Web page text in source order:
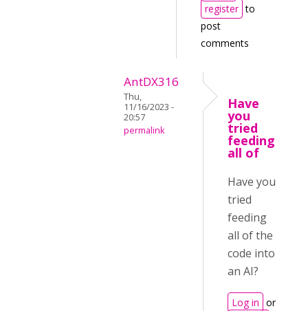
register to
post
comments
AntDX316
Thu,
11/16/2023 -
20:57
permalink
Have
you
tried
feeding
all of
Have you
tried
feeding
all of the
code into
an AI?
Log in or